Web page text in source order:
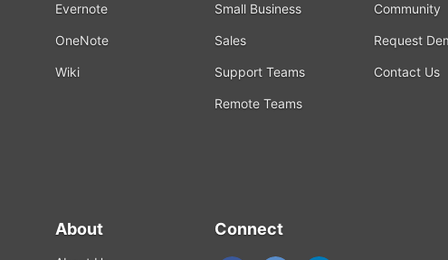
Evernote
OneNote
Wiki
Small Business
Sales
Support Teams
Remote Teams
Community
Request
Contact Us
About Connect